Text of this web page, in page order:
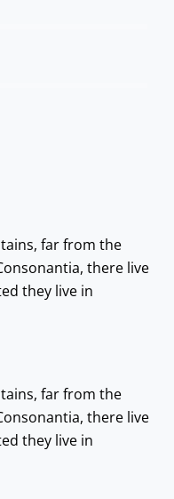
far from the
there live
they live in
far from the
there live
they live in